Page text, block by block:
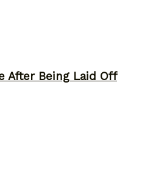
After Being Laid Off